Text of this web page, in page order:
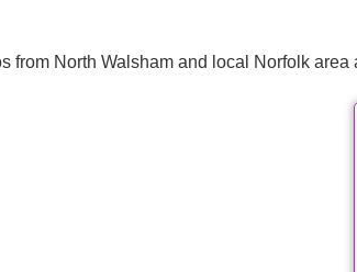
North Walsham and local Norfolk